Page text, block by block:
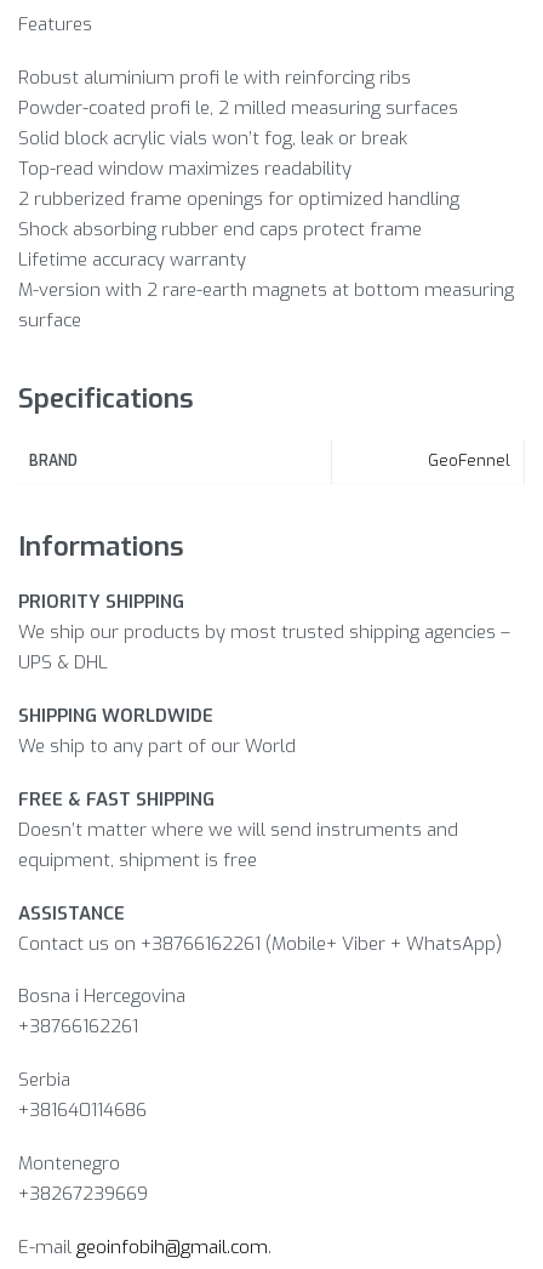
Features
Robust aluminium profi le with reinforcing ribs
Powder-coated profi le, 2 milled measuring surfaces
Solid block acrylic vials won’t fog, leak or break
Top-read window maximizes readability
2 rubberized frame openings for optimized handling
Shock absorbing rubber end caps protect frame
Lifetime accuracy warranty
M-version with 2 rare-earth magnets at bottom measuring
surface
Specifications
BRAND GeoFennel
Informations
PRIORITY SHIPPING
We ship our products by most trusted shipping agencies –
UPS & DHL
SHIPPING WORLDWIDE
We ship to any part of our World
FREE & FAST SHIPPING
Doesn’t matter where we will send instruments and
equipment, shipment is free
ASSISTANCE
Contact us on +38766162261 (Mobile+ Viber + WhatsApp)
Bosna i Hercegovina​
+38766162261
Serbia
+381640114686
Montenegro
+38267239669
E-mail geoinfobih@gmail.com.